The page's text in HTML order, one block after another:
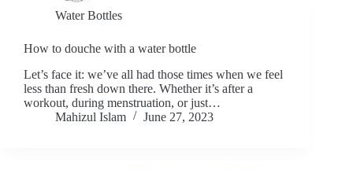
Water Bottles
How to douche with a water bottle
Let’s face it: we’ve all had those times when we feel
less than fresh down there. Whether it’s after a
workout, during menstruation, or just…
Mahizul Islam
June 27, 2023